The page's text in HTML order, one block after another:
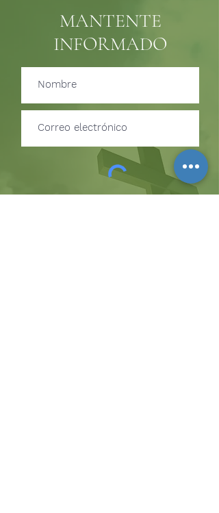
MANTENTE
INFORMADO